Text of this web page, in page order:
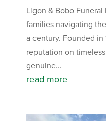
Ligon & Bobo
families navigating
a century. Founded
reputation on
genuine...
read more